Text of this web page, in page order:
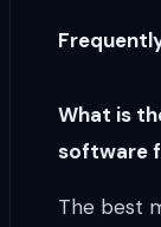
What is
software
The best